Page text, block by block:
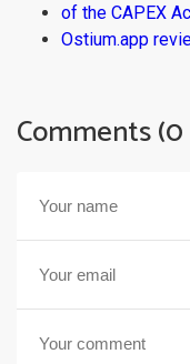
of the CAPEX
Ostium.app
Comments